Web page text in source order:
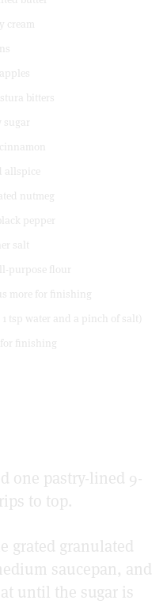
cream
bitters
sugar
allspice
nutmeg
pepper
salt
purpose flour
more for finishing
tsp water and a pinch of salt)
for finishing
one pastry-lined 9-
to top.
grated granulated
saucepan, and
until the sugar is